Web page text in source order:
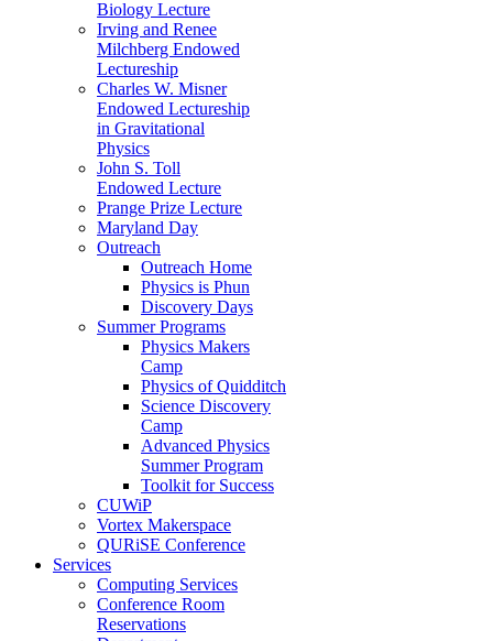
Biology Lecture
Irving and Renee
Milchberg Endowed
Lectureship
Charles W. Misner
Endowed Lectureship
in Gravitational
Physics
John S. Toll
Endowed Lecture
Prange Prize Lecture
Maryland Day
Outreach
Outreach Home
Physics is Phun
Discovery Days
Summer Programs
Physics Makers
Camp
Physics of Quidditch
Science Discovery
Camp
Advanced Physics
Summer Program
Toolkit for Success
CUWiP
Vortex Makerspace
QURiSE Conference
Services
Computing Services
Conference Room
Reservations